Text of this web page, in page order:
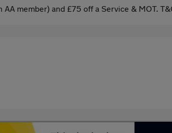
member) and £75 off a Service & MOT.